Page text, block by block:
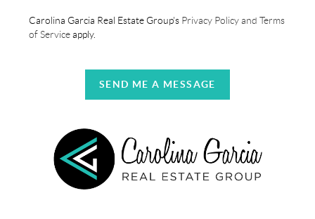
Carolina Garcia Real Estate Group's Privacy Policy and Terms
of Serviceapply.
SEND ME A MESSAGE